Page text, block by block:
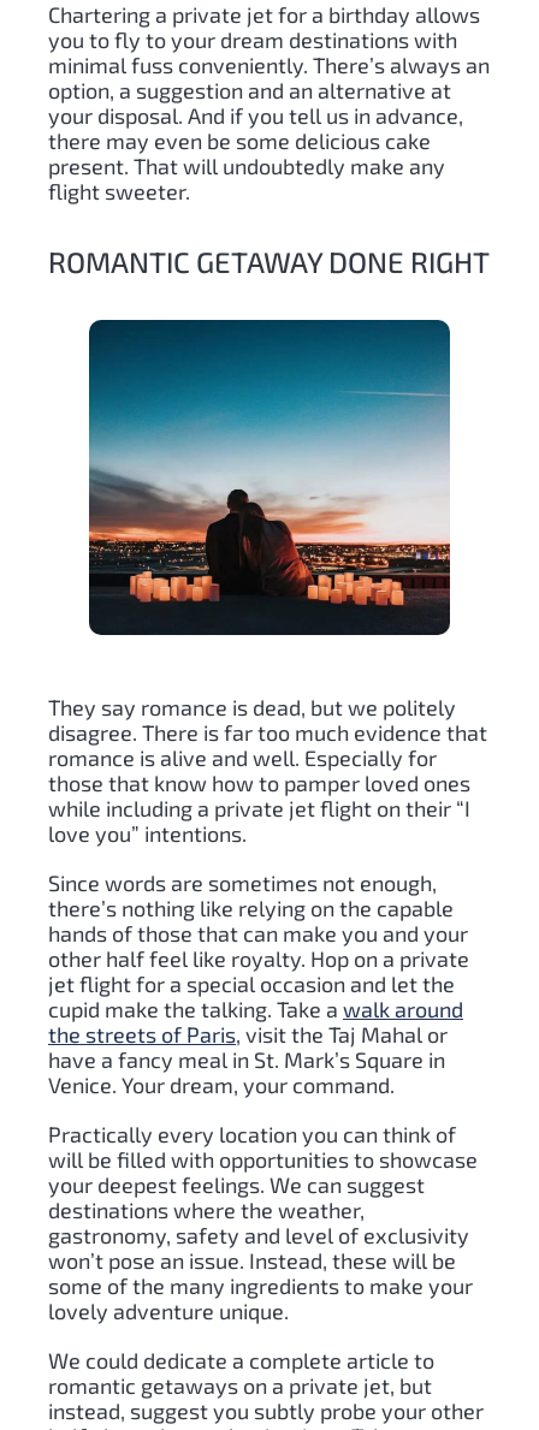
Chartering a private jet for a birthday allows
you to fly to your dream destinations with
minimal fuss conveniently. There’s always an
option, a suggestion and an alternative at
your disposal. And if you tell us in advance,
there may even be some delicious cake
present. That will undoubtedly make any
flight sweeter.
ROMANTIC GETAWAY DONE RIGHT
They say romance is dead, but we politely
disagree. There is far too much evidence that
romance is alive and well. Especially for
those that know how to pamper loved ones
while including a private jet flight on their “I
love you” intentions.
Since words are sometimes not enough,
there’s nothing like relying on the capable
hands of those that can make you and your
other half feel like royalty. Hop on a private
jet flight for a special occasion and let the
cupid make the talking. Take a walk around
the streets of Paris, visit the Taj Mahal or
have a fancy meal in St. Mark’s Square in
Venice. Your dream, your command.
Practically every location you can think of
will be filled with opportunities to showcase
your deepest feelings. We can suggest
destinations where the weather,
gastronomy, safety and level of exclusivity
won’t pose an issue. Instead, these will be
some of the many ingredients to make your
lovely adventure unique.
We could dedicate a complete article to
romantic getaways on a private jet, but
instead, suggest you subtly probe your other